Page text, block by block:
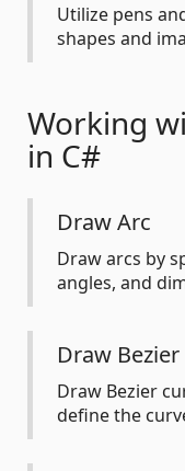
Utilize pens
shapes and
Working
in C#
Draw Arc
Draw arcs by
angles, and
Draw
Draw Bezier
define the